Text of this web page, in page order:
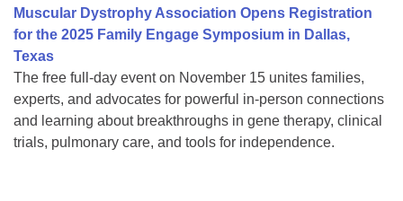
Muscular Dystrophy Association Opens Registration
for the 2025 Family Engage Symposium in Dallas,
Texas
The free full-day event on November 15 unites families,
experts, and advocates for powerful in-person connections
and learning about breakthroughs in gene therapy, clinical
trials, pulmonary care, and tools for independence.